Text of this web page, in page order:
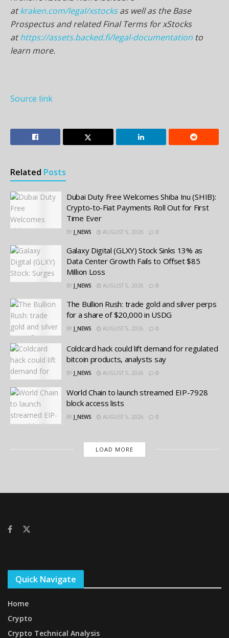
atkraken.com/legal/xstocksas well as the Base
Prospectus and related Final Terms for xStocks
athttps://assets.backed.fi/legal-documentation to
learn more.
Source link
Related Posts
Dubai Duty Free Welcomes Shiba Inu (SHIB):
Crypto-to-Fiat Payments Roll Out for First
Time Ever
BY J_NEWS AUGUST 5, 2026 0
Galaxy Digital (GLXY) Stock Sinks 13% as
Data Center Growth Fails to Offset $85
Million Loss
BY J_NEWS AUGUST 5, 2026 0
The Bullion Rush: trade gold and silver perps
for a share of $20,000 in USDG
BY J_NEWS AUGUST 5, 2026 0
Coldcard hack could lift demand for regulated
bitcoin products, analysts say
BY J_NEWS AUGUST 5, 2026 0
World Chain to launch streamed EIP-7928
block access lists
BY J_NEWS AUGUST 5, 2026 0
LOAD MORE
Quick Navigate
Home
Crypto
Crypto Technical Analysis